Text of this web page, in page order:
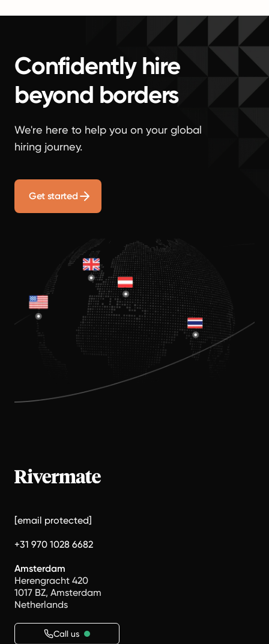
Confidently hire
beyond borders
We're here to help you on your global
hiring journey.
Get started
[email protected]
+31 970 1028 6682
Amsterdam
Herengracht 420
1017 BZ, Amsterdam
Netherlands
Call us